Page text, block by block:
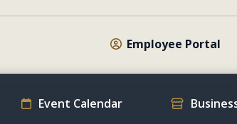
Employee Portal
Event Calendar